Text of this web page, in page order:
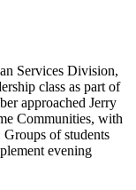
Services Division,
class as part of
approached Jerry
Communities, with
of students
evening